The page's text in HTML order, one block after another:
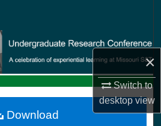
×
Switch to
desktopview
Collections
Account
Download